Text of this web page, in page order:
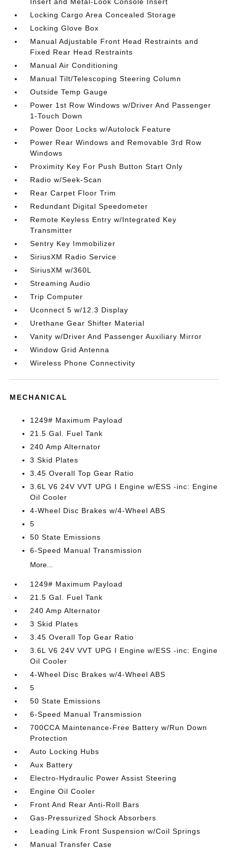
Locking Cargo Area Concealed Storage
Locking Glove Box
Manual Adjustable Front Head Restraints and
Fixed Rear Head Restraints
Manual Air Conditioning
Manual Tilt/Telescoping Steering Column
Outside Temp Gauge
Power 1st Row Windows w/Driver And Passenger
1-Touch Down
Power Door Locks w/Autolock Feature
Power Rear Windows and Removable 3rd Row
Windows
Proximity Key For Push Button Start Only
Radio w/Seek-Scan
Rear Carpet Floor Trim
Redundant Digital Speedometer
Remote Keyless Entry w/Integrated Key
Transmitter
Sentry Key Immobilizer
SiriusXM Radio Service
SiriusXM w/360L
Streaming Audio
Trip Computer
Uconnect 5 w/12.3 Display
Urethane Gear Shifter Material
Vanity w/Driver And Passenger Auxiliary Mirror
Window Grid Antenna
Wireless Phone Connectivity
MECHANICAL
1249# Maximum Payload
21.5 Gal. Fuel Tank
240 Amp Alternator
3 Skid Plates
3.45 Overall Top Gear Ratio
3.6L V6 24V VVT UPG I Engine w/ESS -inc: Engine
Oil Cooler
4-Wheel Disc Brakes w/4-Wheel ABS
5
50 State Emissions
6-Speed Manual Transmission
More...
1249# Maximum Payload
21.5 Gal. Fuel Tank
240 Amp Alternator
3 Skid Plates
3.45 Overall Top Gear Ratio
3.6L V6 24V VVT UPG I Engine w/ESS -inc: Engine
Oil Cooler
4-Wheel Disc Brakes w/4-Wheel ABS
5
50 State Emissions
6-Speed Manual Transmission
700CCA Maintenance-Free Battery w/Run Down
Protection
Auto Locking Hubs
Aux Battery
Electro-Hydraulic Power Assist Steering
Engine Oil Cooler
Front And Rear Anti-Roll Bars
Gas-Pressurized Shock Absorbers
Leading Link Front Suspension w/Coil Springs
Manual Transfer Case